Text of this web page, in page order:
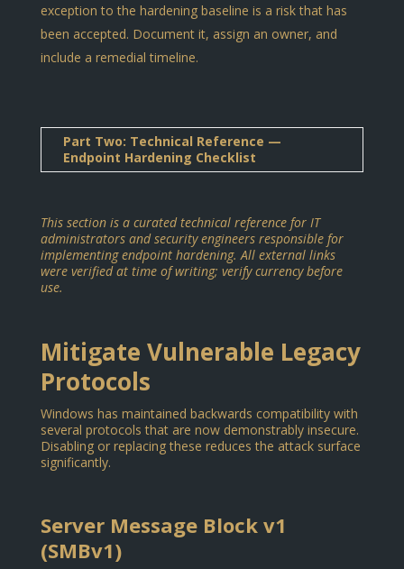
exception to the hardening baseline is a risk that has
been accepted. Document it, assign an owner, and
include a remedial timeline.
Part Two: Technical Reference —
Endpoint Hardening Checklist
This section is a curated technical reference for IT
administrators and security engineers responsible for
implementing endpoint hardening. All external links
were verified at time of writing; verify currency before
use.
Mitigate Vulnerable Legacy
Protocols
Windows has maintained backwards compatibility with
several protocols that are now demonstrably insecure.
Disabling or replacing these reduces the attack surface
significantly.
Server Message Block v1
(SMBv1)